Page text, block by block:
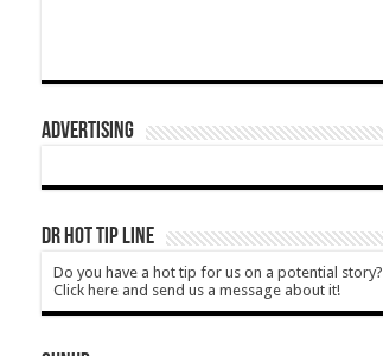
ADVERTISING
DR HOT TIP LINE
Do you have a hot tip for us on a potential story?
Click here and send us a message about it!